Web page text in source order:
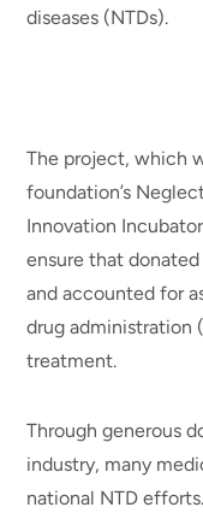
diseases (NTDs).
The project, which
foundation’s
Innovation
ensure that
and accounted for
drug administration
treatment.
Through generous
industry, many
national NTD